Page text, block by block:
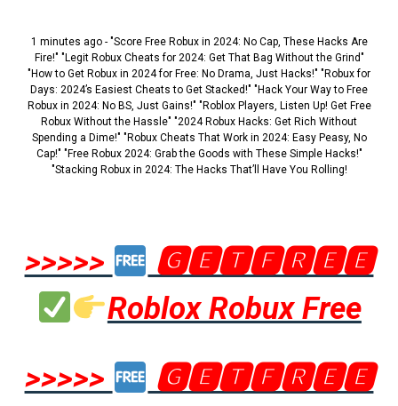
1 minutes ago - "Score Free Robux in 2024: No Cap, These Hacks Are
Fire!" "Legit Robux Cheats for 2024: Get That Bag Without the Grind"
"How to Get Robux in 2024 for Free: No Drama, Just Hacks!" "Robux for
Days: 2024’s Easiest Cheats to Get Stacked!" "Hack Your Way to Free
Robux in 2024: No BS, Just Gains!" "Roblox Players, Listen Up! Get Free
Robux Without the Hassle" "2024 Robux Hacks: Get Rich Without
Spending a Dime!" "Robux Cheats That Work in 2024: Easy Peasy, No
Cap!" "Free Robux 2024: Grab the Goods with These Simple Hacks!"
"Stacking Robux in 2024: The Hacks That’ll Have You Rolling!
>>>>>
🅶🅴🆃🅵🆁🅴🅴
Roblox Robux Free
>>>>>
🅶🅴🆃🅵🆁🅴🅴